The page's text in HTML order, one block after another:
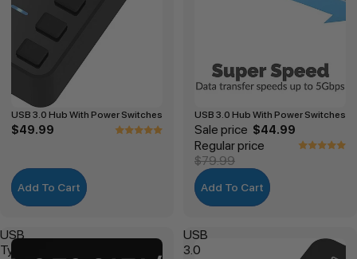
USB 3.0 Hub With Power Switches
$49.99
Add To Cart
USB 3.0 Hub With Power Switches
Sale price $44.99
Regular price
$79.99
Add To Cart
USB
Type-
USB
3.0